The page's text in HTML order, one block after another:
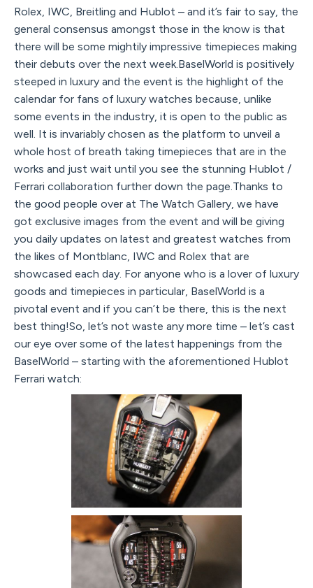
Rolex, IWC, Breitling and Hublot – and it’s fair to say, the
general consensus amongst those in the know is that
there will be some mightily impressive timepieces making
their debuts over the next week.BaselWorld is positively
steeped in luxury and the event is the highlight of the
calendar for fans of luxury watches because, unlike
some events in the industry, it is open to the public as
well. It is invariably chosen as the platform to unveil a
whole host of breath taking timepieces that are in the
works and just wait until you see the stunning Hublot /
Ferrari collaboration further down the page.Thanks to
the good people over at The Watch Gallery, we have
got exclusive images from the event and will be giving
you daily updates on latest and greatest watches from
the likes of Montblanc, IWC and Rolex that are
showcased each day. For anyone who is a lover of luxury
goods and timepieces in particular, BaselWorld is a
pivotal event and if you can’t be there, this is the next
best thing!So, let’s not waste any more time – let’s cast
our eye over some of the latest happenings from the
BaselWorld – starting with the aforementioned Hublot
Ferrari watch: